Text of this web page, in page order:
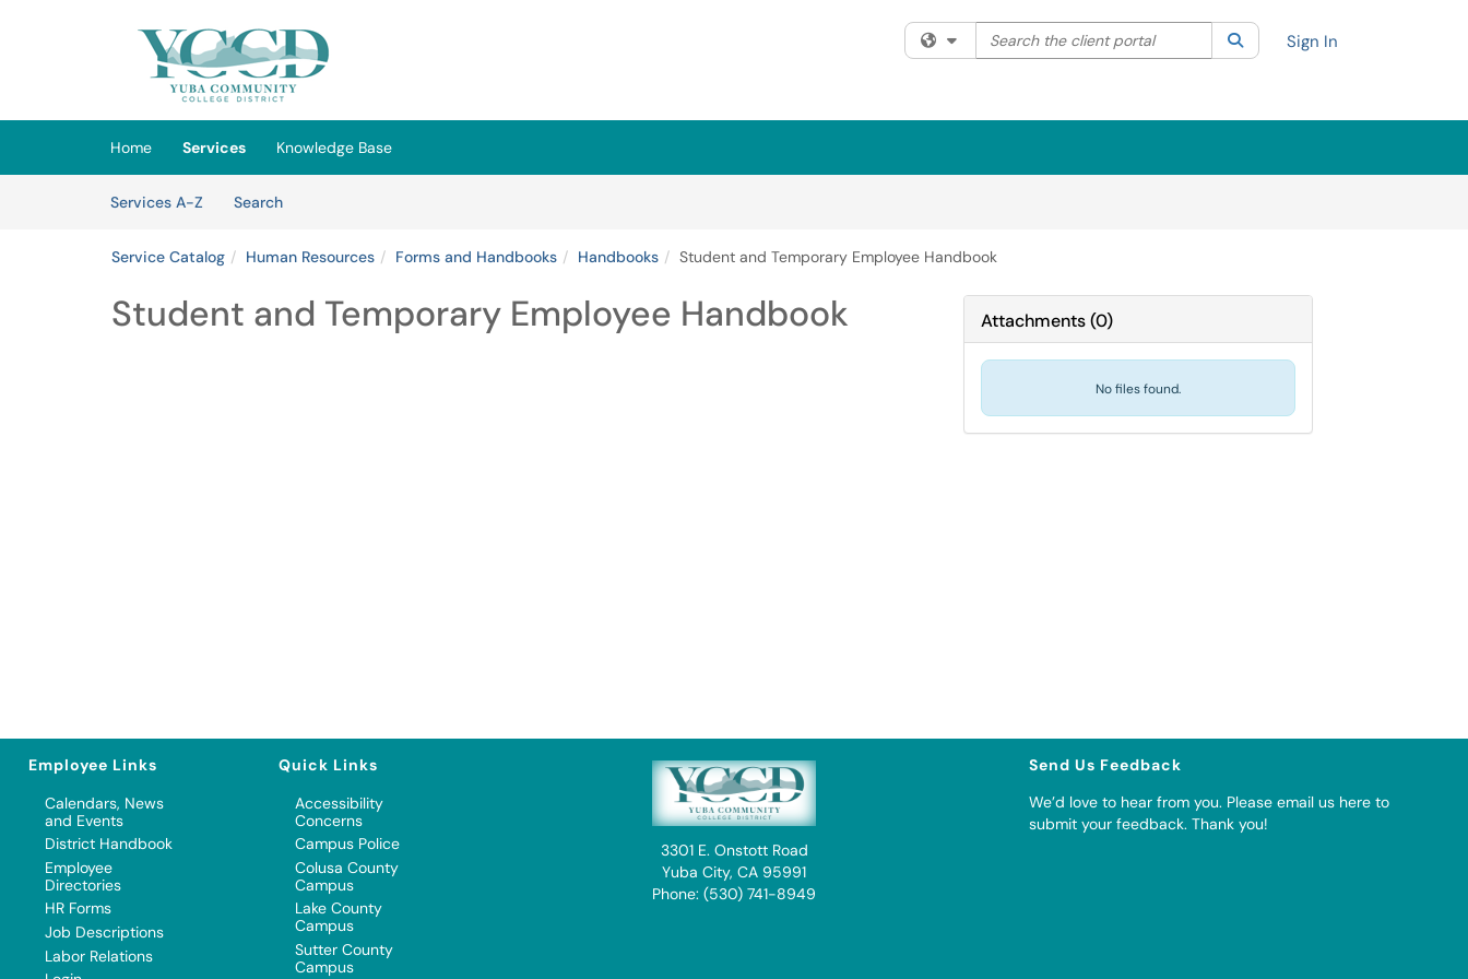
(opens in a new tab)
Filter your search by category. Current category:All
Search the client portal SearchSign In
Home Services
Knowledge Base
Services A-Z
SearchServices
Service Catalog Human Resources Forms and Handbooks Handbooks Student and Temporary Employee Handbook
Student and Temporary Employee Handbook Attachments(0)
No files found.
Employee Links
Calendars, News
and Events
District Handbook
Employee
Directories
HR Forms
Job Descriptions
Labor Relations
Quick Links
Accessibility
Concerns
Campus Police
Colusa County
Campus
Lake County
Campus
Sutter County
Campus
3301 E. Onstott Road
Yuba City, CA 95991
Phone: (530) 741-8949
Send Us Feedback
We’d love to hear from you. Pleaseemail us here to
submit your feedback. Thank you!